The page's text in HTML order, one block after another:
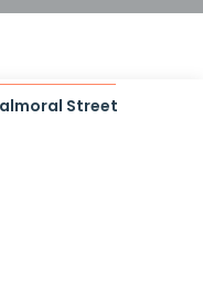
Street